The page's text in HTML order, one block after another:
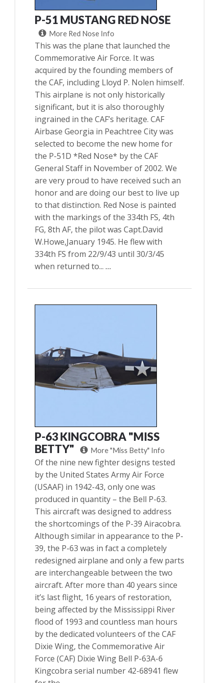
P-51 MUSTANG RED NOSE
More Red Nose Info
This was the plane that launched the
Commemorative Air Force. It was
acquired by the founding members of
the CAF, including Lloyd P. Nolen himself.
This airplane is not only historically
significant, but it is also thoroughly
ingrained in the CAF’s heritage. CAF
Airbase Georgia in Peachtree City was
selected to become the new home for
the P-51D *Red Nose* by the CAF
General Staff in November of 2002. We
are very proud to have received such an
honor and are doing our best to live up
to that distinction. Red Nose is painted
with the markings of the 334th FS, 4th
FG, 8th AF, the pilot was Capt.David
W.Howe,January 1945. He flew with
334th FS from 22/9/43 until 30/3/45
when returned to... ...
P-63 KINGCOBRA "MISS
BETTY"
More "Miss Betty" Info
Of the nine new fighter designs tested
by the United States Army Air Force
(USAAF) in 1942-43, only one was
produced in quantity – the Bell P-63.
This aircraft was designed to address
the shortcomings of the P-39 Airacobra.
Although similar in appearance to the P-
39, the P-63 was in fact a completely
redesigned airplane and only a few parts
are interchangeable between the two
aircraft. After more than 40 years since
it’s last flight, 16 years of restoration,
being affected by the Mississippi River
flood of 1993 and countless man hours
by the dedicated volunteers of the CAF
Dixie Wing, the Commemorative Air
Force (CAF) Dixie Wing Bell P-63A-6
Kingcobra serial number 42-68941 flew